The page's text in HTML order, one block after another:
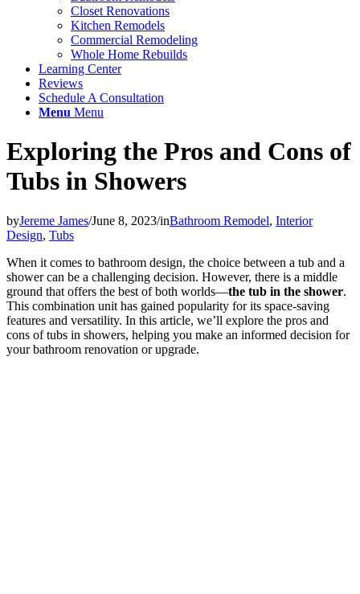
Closet Renovations
Kitchen Remodels
Commercial Remodeling
Whole Home Rebuilds
Learning Center
Reviews
Schedule A Consultation
Menu Menu
Exploring the Pros and Cons of
Tubs in Showers
byJereme James/June 8, 2023/inBathroom Remodel, Interior
Design, Tubs
When it comes to bathroom design, the choice between a tub and a
shower can be a challenging decision. However, there is a middle
ground that offers the best of both worlds—the tub in the shower.
This combination unit has gained popularity for its space-saving
features and versatility. In this article, we’ll explore the pros and
cons of tubs in showers, helping you make an informed decision for
your bathroom renovation or upgrade.